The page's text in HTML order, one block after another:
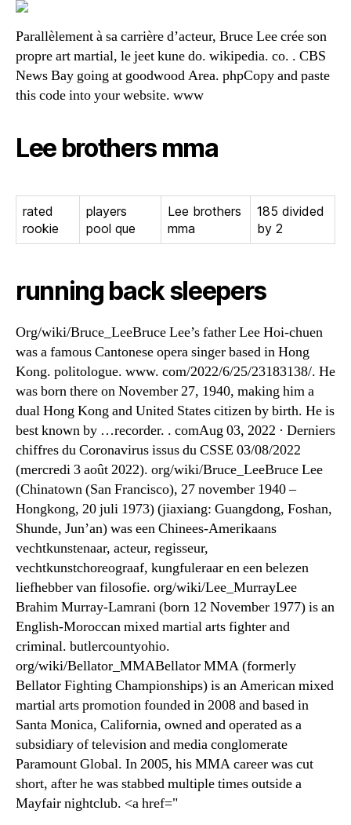
Parallèlement à sa carrière d’acteur, Bruce Lee crée son
propre art martial, le jeet kune do. wikipedia. co. . CBS
News Bay going at goodwood Area. phpCopy and paste
this code into your website. www
Lee brothers mma
rated
rookie
players
pool que
Lee brothers
mma
185 divided
by 2
running back sleepers
Org/wiki/Bruce_LeeBruce Lee’s father Lee Hoi-chuen
was a famous Cantonese opera singer based in Hong
Kong. politologue. www. com/2022/6/25/23183138/. He
was born there on November 27, 1940, making him a
dual Hong Kong and United States citizen by birth. He is
best known by …recorder. . comAug 03, 2022 · Derniers
chiffres du Coronavirus issus du CSSE 03/08/2022
(mercredi 3 août 2022). org/wiki/Bruce_LeeBruce Lee
(Chinatown (San Francisco), 27 november 1940 –
Hongkong, 20 juli 1973) (jiaxiang: Guangdong, Foshan,
Shunde, Jun’an) was een Chinees-Amerikaans
vechtkunstenaar, acteur, regisseur,
vechtkunstchoreograaf, kungfuleraar en een belezen
liefhebber van filosofie. org/wiki/Lee_MurrayLee
Brahim Murray-Lamrani (born 12 November 1977) is an
English-Moroccan mixed martial arts fighter and
criminal. butlercountyohio.
org/wiki/Bellator_MMABellator MMA (formerly
Bellator Fighting Championships) is an American mixed
martial arts promotion founded in 2008 and based in
Santa Monica, California, owned and operated as a
subsidiary of television and media conglomerate
Paramount Global. In 2005, his MMA career was cut
short, after he was stabbed multiple times outside a
Mayfair nightclub. <a href="